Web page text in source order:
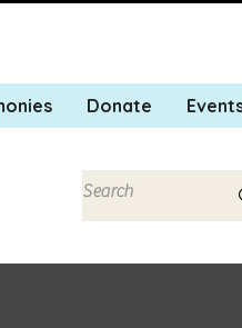
Donate